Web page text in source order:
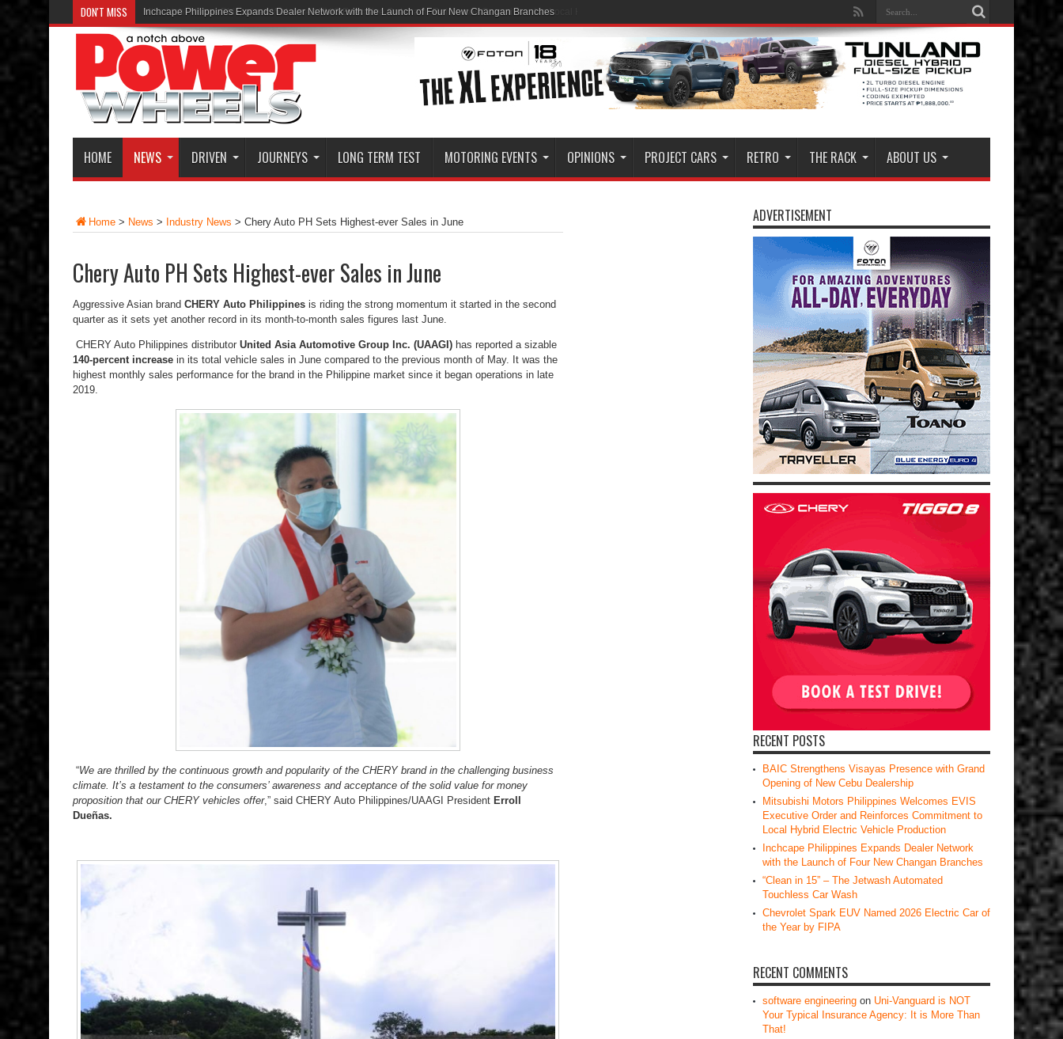
DON'T MISS Inchcape Philippines Expands Dealer Network with the Launch of Four New Changan Branches
HOME NEWS DRIVEN JOURNEYS LONG TERM TEST MOTORING EVENTS OPINIONS PROJECT CARS RETRO THE RACK ABOUT US
Home > News > Industry News > Chery Auto PH Sets Highest-ever Sales in June
Chery Auto PH Sets Highest-ever Sales in June
Aggressive Asian brand CHERY Auto Philippines is riding the strong momentum it started in the second
quarter as it sets yet another record in its month-to-month sales figures last June.
CHERY Auto Philippines distributor United Asia Automotive Group Inc. (UAAGI) has reported a sizable
140-percent increase in its total vehicle sales in June compared to the previous month of May. It was the
highest monthly sales performance for the brand in the Philippine market since it began operations in late
2019.
“We are thrilled by the continuous growth and popularity of the CHERY brand in the challenging business
climate. It’s a testament to the consumers’ awareness and acceptance of the solid value for money
proposition that our CHERY vehicles offer,” said CHERY Auto Philippines/UAAGI President Erroll
Dueñas.
ADVERTISEMENT
RECENT POSTS
BAIC Strengthens Visayas Presence with Grand
Opening of New Cebu Dealership
Mitsubishi Motors Philippines Welcomes EVIS
Executive Order and Reinforces Commitment to
Local Hybrid Electric Vehicle Production
Inchcape Philippines Expands Dealer Network
with the Launch of Four New Changan Branches
“Clean in 15” – The Jetwash Automated
Touchless Car Wash
Chevrolet Spark EUV Named 2026 Electric Car of
the Year by FIPA
RECENT COMMENTS
software engineering on Uni-Vanguard is NOT
Your Typical Insurance Agency: It is More Than
That!